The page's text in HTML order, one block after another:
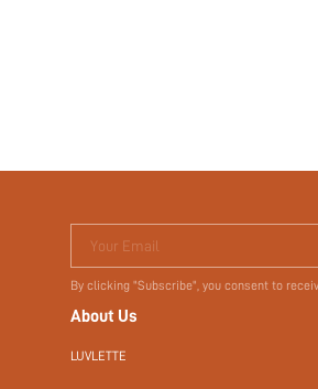
Your Email
By clicking "Subscribe", you consent to
About Us
LUVLETTE